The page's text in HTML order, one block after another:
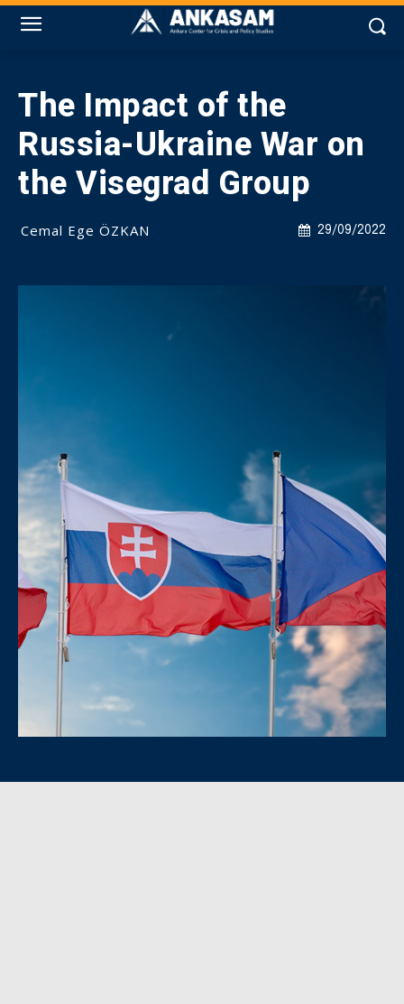
The Impact of the
Russia-Ukraine War on
the Visegrad Group
29/09/2022
Cemal Ege ÖZKAN